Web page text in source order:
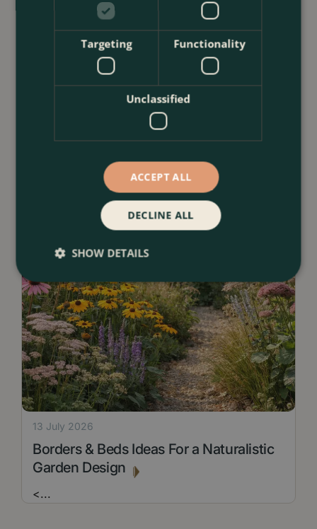
12 Ways to Decorate a Small Balcony
With Plants
23 July 2026
Borders & Beds Ideas For a Naturalistic
Garden Design
13 July 2026
<...
Targeting Functionality
Unclassified
ACCEPT ALL
DECLINE ALL
SHOW DETAILS